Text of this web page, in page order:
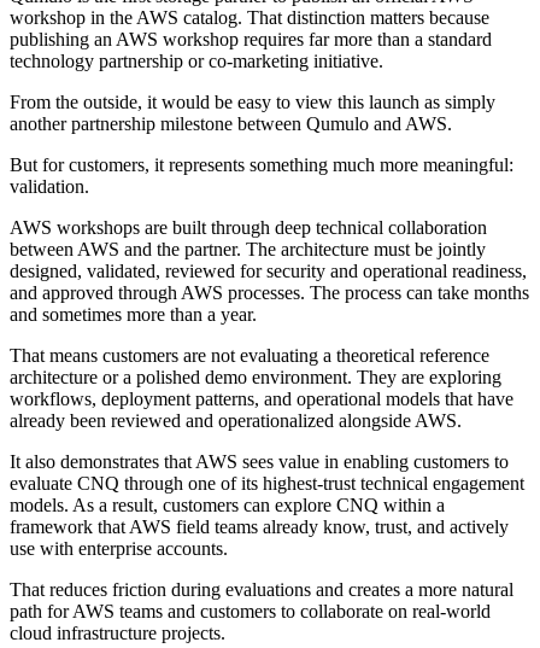
workshop in the AWS catalog. That distinction matters because
publishing an AWS workshop requires far more than a standard
technology partnership or co-marketing initiative.
From the outside, it would be easy to view this launch as simply
another partnership milestone between Qumulo and AWS.
But for customers, it represents something much more meaningful:
validation.
AWS workshops are built through deep technical collaboration
between AWS and the partner. The architecture must be jointly
designed, validated, reviewed for security and operational readiness,
and approved through AWS processes. The process can take months
and sometimes more than a year.
That means customers are not evaluating a theoretical reference
architecture or a polished demo environment. They are exploring
workflows, deployment patterns, and operational models that have
already been reviewed and operationalized alongside AWS.
It also demonstrates that AWS sees value in enabling customers to
evaluate CNQ through one of its highest-trust technical engagement
models. As a result, customers can explore CNQ within a
framework that AWS field teams already know, trust, and actively
use with enterprise accounts.
That reduces friction during evaluations and creates a more natural
path for AWS teams and customers to collaborate on real-world
cloud infrastructure projects.